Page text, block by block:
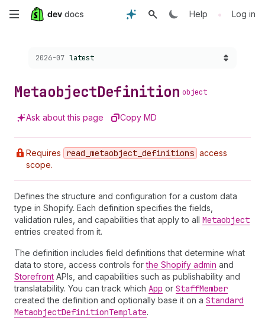
Skip
content
Help • Log in
Choose a version:
2026-07 latest
MetaobjectDefinition object
Ask about this page Copy MD
Requires read _metaobject _definitions access
scope.
Defines the structure and configuration for a custom data
type in Shopify. Each definition specifies the fields,
validation rules, and capabilities that apply to all Metaobject
entries created from it.
The definition includes field definitions that determine what
data to store, access controls forthe Shopify admin and
Storefront APIs, and capabilities such as publishability and
translatability. You can track which App or StaffMember
created the definition and optionally base it on a Standard
MetaobjectDefinitionTemplate.